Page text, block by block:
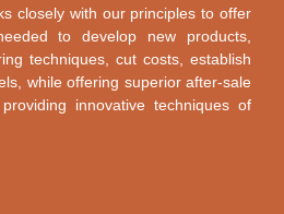
closely with our principles to offer
to develop new products,
techniques, cut costs, establish
while offering superior after-sale
innovative techniques of